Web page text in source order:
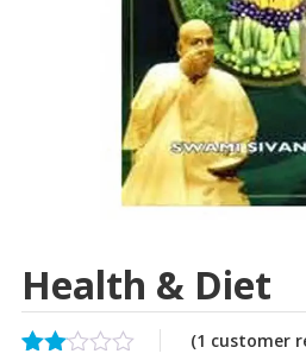
Health & Diet
(1 customer